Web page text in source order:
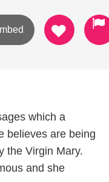
which a
believes are being
the Virgin Mary.
and she